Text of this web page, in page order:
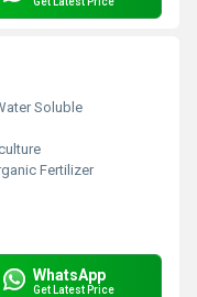
Soluble
Fertilizer
WhatsApp
Get Latest Price